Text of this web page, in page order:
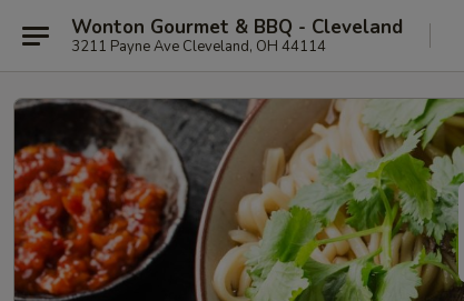
Wonton Gourmet & BBQ - Cleveland
3211 Payne Ave Cleveland, OH 44114